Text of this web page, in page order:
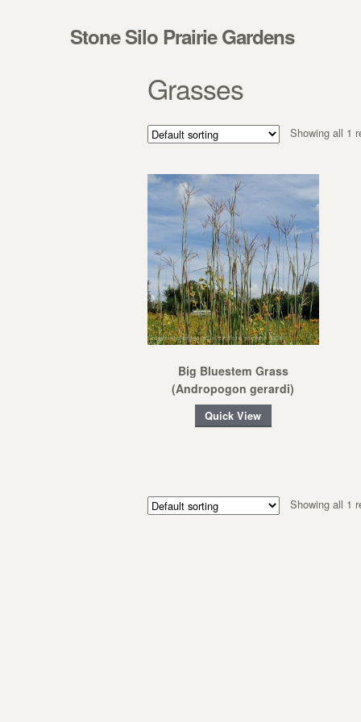
Stone Silo Prairie Gardens
Grasses
Showing all 1
Big Bluestem Grass
(Andropogon gerardi)
Quick View
Showing all 1